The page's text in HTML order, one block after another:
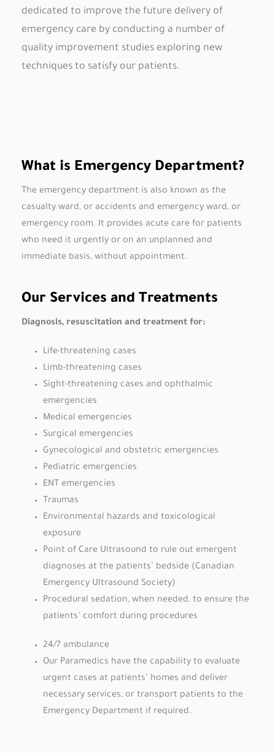
dedicated to improve the future delivery of
emergency care by conducting a number of
quality improvement studies exploring new
techniques to satisfy our patients.
What is Emergency Department?
The emergency department is also known as the
casualty ward, or accidents and emergency ward, or
emergency room. It provides acute care for patients
who need it urgently or on an unplanned and
immediate basis, without appointment.
Our Services and Treatments
Diagnosis, resuscitation and treatment for:
Life-threatening cases
Limb-threatening cases
Sight-threatening cases and ophthalmic
emergencies
Medical emergencies
Surgical emergencies
Gynecological and obstetric emergencies
Pediatric emergencies
ENT emergencies
Traumas
Environmental hazards and toxicological
exposure
Point of Care Ultrasound to rule out emergent
diagnoses at the patients’ bedside (Canadian
Emergency Ultrasound Society)
Procedural sedation, when needed, to ensure the
patients’ comfort during procedures
24/7 ambulance
Our Paramedics have the capability to evaluate
urgent cases at patients’ homes and deliver
necessary services, or transport patients to the
Emergency Department if required.